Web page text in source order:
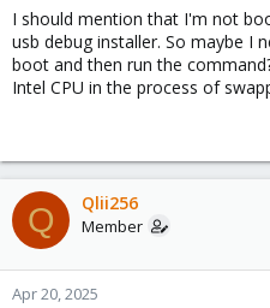
I should mention that I'm not
usb debug installer. So maybe I
boot and then run the
Intel CPU in the process of
Q Qlii256
Member
Apr 20, 2025